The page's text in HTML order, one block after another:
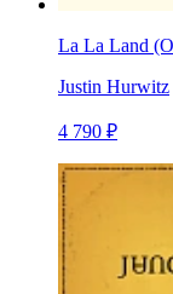
La La Land
Justin Hurwitz
4 790 ₽